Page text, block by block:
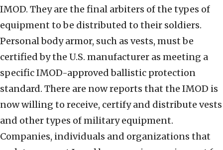
IMOD. They are the final arbiters of the types of
equipment to be distributed to their soldiers.
Personal body armor, such as vests, must be
certified by the U.S. manufacturer as meeting a
specific IMOD-approved ballistic protection
standard. There are now reports that the IMOD is
now willing to receive, certify and distribute vests
and other types of military equipment.
Companies, individuals and organizations that